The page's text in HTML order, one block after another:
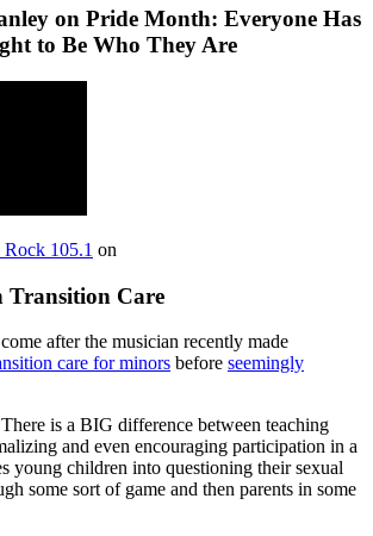
on Pride Month: Everyone Has
to Be Who They Are
Rock 105.1 on
Transition Care
after the musician recently made
care for minors before seemingly
is a BIG difference between teaching
and even encouraging participation in a
young children into questioning their sexual
some sort of game and then parents in some